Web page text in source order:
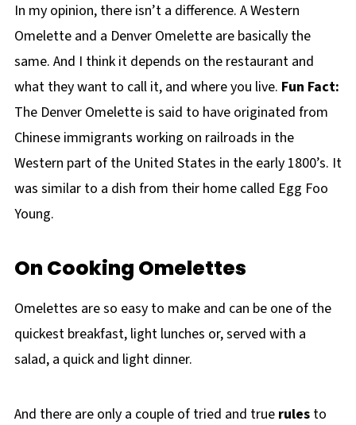
In my opinion, there isn’t a difference. A Western
Omelette and a Denver Omelette are basically the
same. And I think it depends on the restaurant and
what they want to call it, and where you live. Fun Fact:
The Denver Omelette is said to have originated from
Chinese immigrants working on railroads in the
Western part of the United States in the early 1800’s. It
was similar to a dish from their home called Egg Foo
Young.
On Cooking Omelettes
Omelettes are so easy to make and can be one of the
quickest breakfast, light lunches or, served with a
salad, a quick and light dinner.
And there are only a couple of tried and true rules to